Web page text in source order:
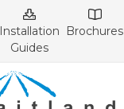
Installation
Guides
Brochures